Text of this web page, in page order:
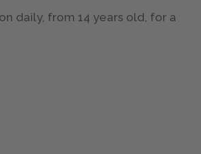
daily, from 14 years old, for a